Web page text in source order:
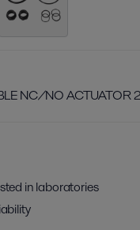
NC/NO
in laboratories